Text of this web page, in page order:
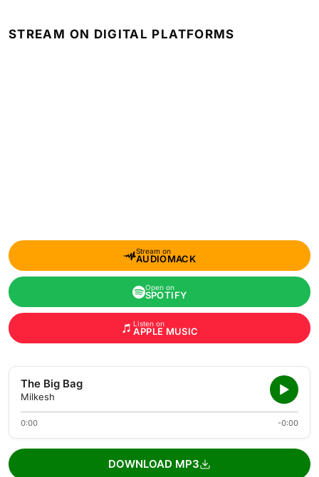
STREAM ON DIGITAL PLATFORMS
Stream on
AUDIOMACK
Open on
SPOTIFY
Listen on
APPLE MUSIC
The Big Bag
Milkesh
0:00 -0:00
DOWNLOAD MP3